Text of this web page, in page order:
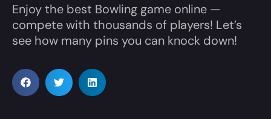
Enjoy the best Bowling game online —
compete with thousands of players! Let’s
see how many pins you can knock down!